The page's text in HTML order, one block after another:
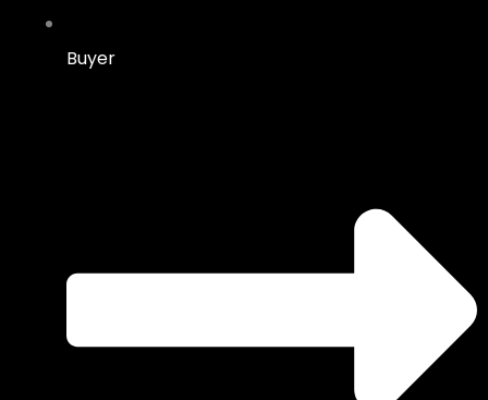
Buyer